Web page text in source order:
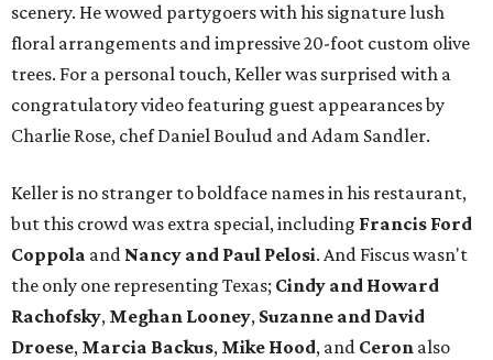
scenery. He wowed partygoers with his signature lush
floral arrangements and impressive 20-foot custom olive
trees. For a personal touch, Keller was surprised with a
congratulatory video featuring guest appearances by
Charlie Rose, chef Daniel Boulud and Adam Sandler.
Keller is no stranger to boldface names in his restaurant,
but this crowd was extra special, including Francis Ford
Coppola and Nancy and Paul Pelosi. And Fiscus wasn't
the only one representing Texas; Cindy and Howard
Rachofsky, Meghan Looney, Suzanne and David
Droese, Marcia Backus, Mike Hood, and Ceron also